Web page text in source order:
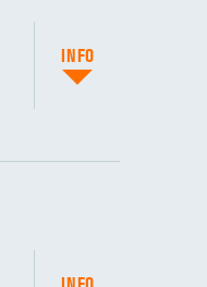
INFO